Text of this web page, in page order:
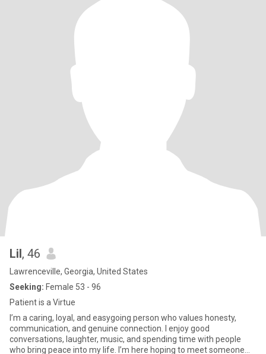
Lil, 46
Lawrenceville, Georgia, United States
Seeking: Female 53 - 96
Patient is a Virtue
I’m a caring, loyal, and easygoing person who values honesty,
communication, and genuine connection. I enjoy good
conversations, laughter, music, and spending time with people
who bring peace into my life. I’m here hoping to meet someone